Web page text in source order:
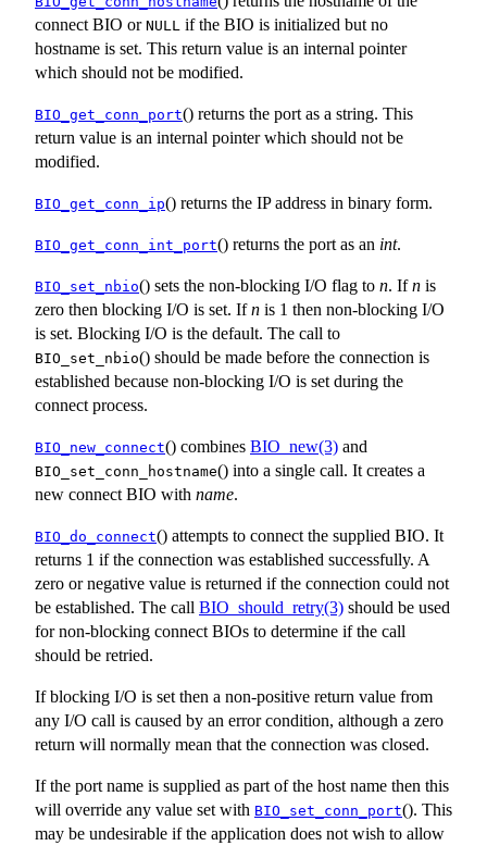
connect BIO or NULL if the BIO is initialized but no
hostname is set. This return value is an internal pointer
which should not be modified.
BIO_get_conn_port() returns the port as a string. This
return value is an internal pointer which should not be
modified.
BIO_get_conn_ip() returns the IP address in binary form.
BIO_get_conn_int_port() returns the port as an int.
BIO_set_nbio() sets the non-blocking I/O flag to n. Ifn is
zero then blocking I/O is set. Ifn is 1 then non-blocking I/O
is set. Blocking I/O is the default. The call to
BIO_set_nbio() should be made before the connection is
established because non-blocking I/O is set during the
connect process.
BIO_new_connect() combines BIO_new(3) and
BIO_set_conn_hostname() into a single call. It creates a
new connect BIO with name.
BIO_do_connect() attempts to connect the supplied BIO. It
returns 1 if the connection was established successfully. A
zero or negative value is returned if the connection could not
be established. The call BIO_should_retry(3) should be used
for non-blocking connect BIOs to determine if the call
should be retried.
If blocking I/O is set then a non-positive return value from
any I/O call is caused by an error condition, although a zero
return will normally mean that the connection was closed.
If the port name is supplied as part of the host name then this
will override any value set with BIO_set_conn_port(). This
may be undesirable if the application does not wish to allow